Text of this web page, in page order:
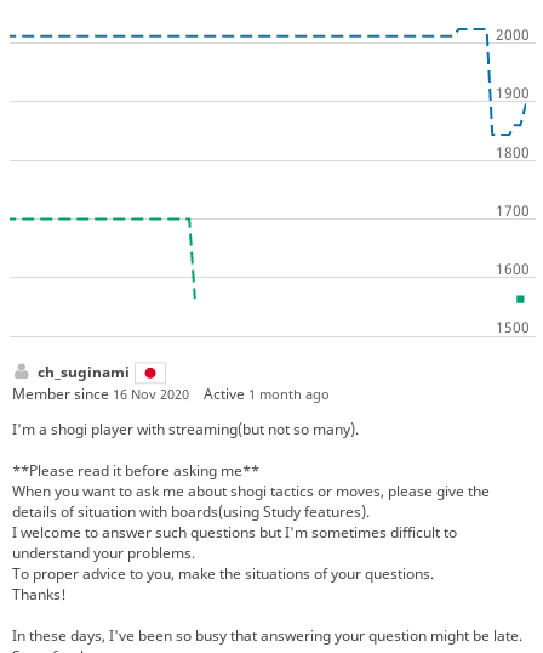
ch_suginami
Member since 16 Nov 2020 Active 1 month ago
I'm a shogi player with streaming(but not so many).
**Please read it before asking me**
When you want to ask me about shogi tactics or moves, please give the
details of situation with boards(using Study features).
I welcome to answer such questions but I'm sometimes difficult to
understand your problems.
To proper advice to you, make the situations of your questions.
Thanks!
In these days, I've been so busy that answering your question might be late.